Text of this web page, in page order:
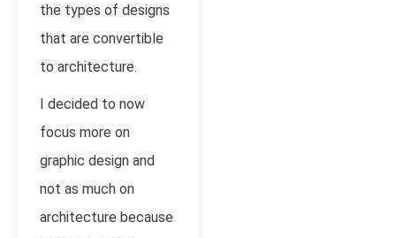
the types of designs
that are convertible
to architecture.
I decided to now
focus more on
graphic design and
not as much on
architecture because